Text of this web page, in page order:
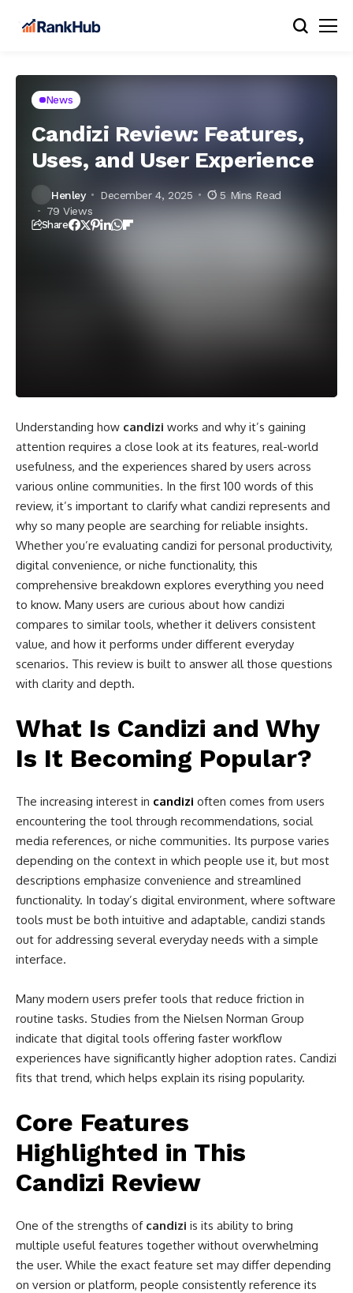
News
Candizi Review: Features,
Uses, and User Experience
Henley December 4, 2025
5 Mins Read
79 Views
Share
Understanding how candizi works and why it’s gaining
attention requires a close look at its features, real-world
usefulness, and the experiences shared by users across
various online communities. In the first 100 words of this
review, it’s important to clarify what candizi represents and
why so many people are searching for reliable insights.
Whether you’re evaluating candizi for personal productivity,
digital convenience, or niche functionality, this
comprehensive breakdown explores everything you need
to know. Many users are curious about how candizi
compares to similar tools, whether it delivers consistent
value, and how it performs under different everyday
scenarios. This review is built to answer all those questions
with clarity and depth.
What Is Candizi and Why
Is It Becoming Popular?
The increasing interest in candizi often comes from users
encountering the tool through recommendations, social
media references, or niche communities. Its purpose varies
depending on the context in which people use it, but most
descriptions emphasize convenience and streamlined
functionality. In today’s digital environment, where software
tools must be both intuitive and adaptable, candizi stands
out for addressing several everyday needs with a simple
interface.
Many modern users prefer tools that reduce friction in
routine tasks. Studies from the Nielsen Norman Group
indicate that digital tools offering faster workflow
experiences have significantly higher adoption rates. Candizi
fits that trend, which helps explain its rising popularity.
Core Features
Highlighted in This
Candizi Review
One of the strengths of candizi is its ability to bring
multiple useful features together without overwhelming
the user. While the exact feature set may differ depending
on version or platform, people consistently reference its